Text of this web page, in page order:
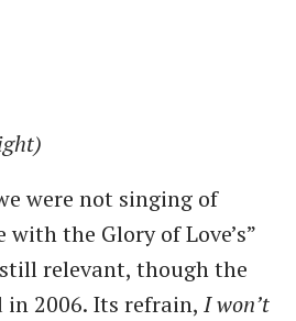
were not singing of
the Glory of Love’s”
relevant, though the
in 2006. Its refrain, I won’t